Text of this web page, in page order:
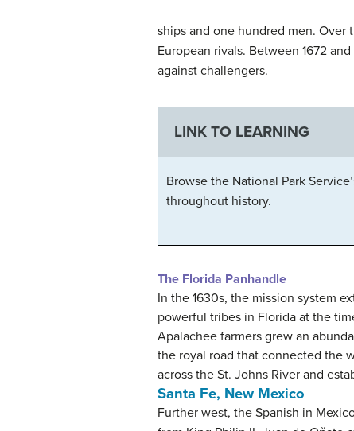
ships and one hundred men.
European rivals. Between 1672
against challengers.
LINK TO LEARNING
Browse the National Park
throughout history.
The Florida Panhandle
In the 1630s, the mission system
powerful tribes in Florida at the
Apalachee farmers grew an
the royal road that connected the
across the St. Johns River and
Santa Fe, New Mexico
Further west, the Spanish in